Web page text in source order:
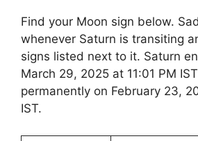
Find your Moon sign below.
whenever Saturn is transiting
signs listed next to it. Saturn
March 29, 2025 at 11:01 PM
permanently on February 23,
IST.